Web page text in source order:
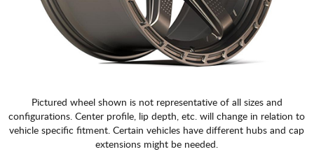
Pictured wheel shown is not representative of all sizes and
configurations. Center profile, lip depth, etc. will change in relation to
vehicle specific fitment. Certain vehicles have different hubs and cap
extensions might be needed.